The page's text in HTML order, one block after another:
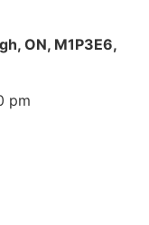
ON, M1P3E6,
pm